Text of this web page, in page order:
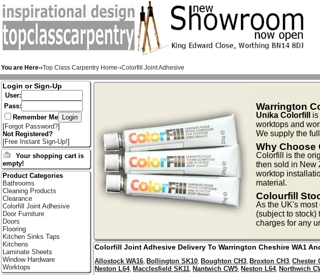
You are Here-›Top Class Carpentry Home-›Colorfill Joint Adhesive
Warrington
Unika Colorfill
worktops and
We supply the
Why Choose
Colorfill is the
then sold in New
worktop
material.
Colourfill
As the UK's
(subject to
charges for any
Colorfill Joint Adhesive Delivery ToWarrington Cheshire WA1
Allostock WA16 Bollington SK10 Boughton CH3 Broxton CH3 ,Chester
Neston L64, Macclesfield SK11 Nantwich CW5 Neston L64, Northwich
Login or Sign-Up
User:
Pass:
Remember Me
[Forgot Password?]
Not Registered?
[Free Instant Sign-Up!]
Your shopping cart is
empty!
Product Categories
Bathrooms
Cleaning Products
Clearance
Colorfill Joint Adhesive
Door Furniture
Doors
Flooring
Kitchen Sinks Taps
Kitchens
Laminate Sheets
Window Hardware
Worktops